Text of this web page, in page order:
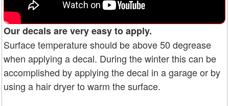
Our decals are very easy to apply.
Surface temperature should be above 50 degrease
when applying a decal. During the winter this can be
accomplished by applying the decal in a garage or by
using a hair dryer to warm the surface.